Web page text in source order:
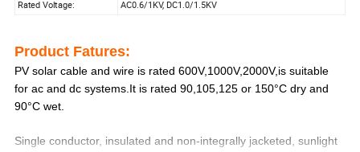
Rated Voltage:
AC0.6/1KV, DC1.0/1.5KV
Product Fatures:
PV solar cable and wire is rated 600V,1000V,2000V,is suitable
for ac and dc systems.It is rated 90,105,125 or 150°C dry and
90°C wet.
Single conductor, insulated and non-integrally jacketed, sunlight